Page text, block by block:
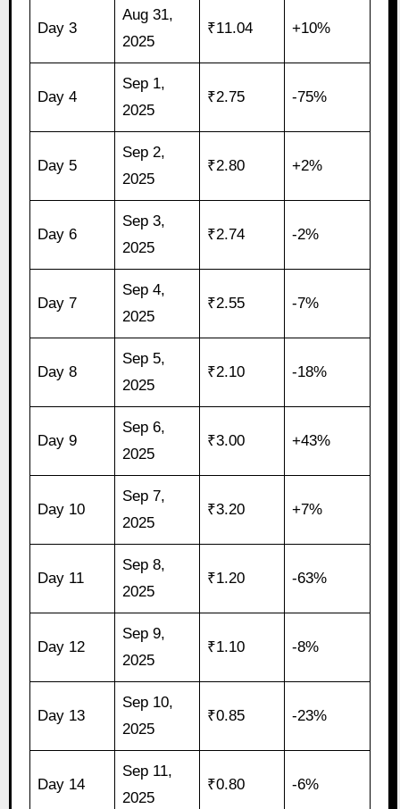
Day 3
Aug 31,
2025
₹11.04 +10%
Day 4
Sep 1,
2025
₹2.75 -75%
Day 5
Sep 2,
2025
₹2.80 +2%
Day 6
Sep 3,
2025
₹2.74 -2%
Day 7
Sep 4,
2025
₹2.55 -7%
Day 8
Sep 5,
2025
₹2.10 -18%
Day 9
Sep 6,
2025
₹3.00 +43%
Day 10
Sep 7,
2025
₹3.20 +7%
Day 11
Sep 8,
2025
₹1.20 -63%
Day 12
Sep 9,
2025
₹1.10 -8%
Day 13
Sep 10,
2025
₹0.85 -23%
Day 14
Sep 11,
2025
₹0.80 -6%